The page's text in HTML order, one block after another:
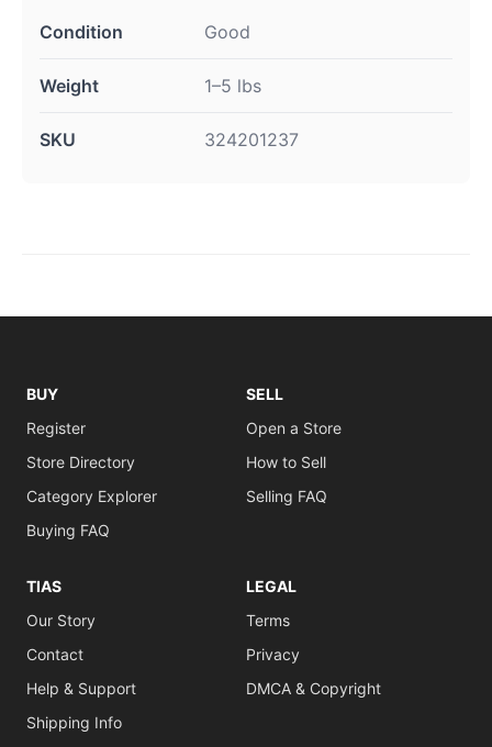
Condition Good
Weight 1–5 lbs
SKU 324201237
BUY
Register
Store Directory
Category Explorer
Buying FAQ
SELL
Open a Store
How to Sell
Selling FAQ
TIAS
Our Story
Contact
Help & Support
Shipping Info
LEGAL
Terms
Privacy
DMCA & Copyright